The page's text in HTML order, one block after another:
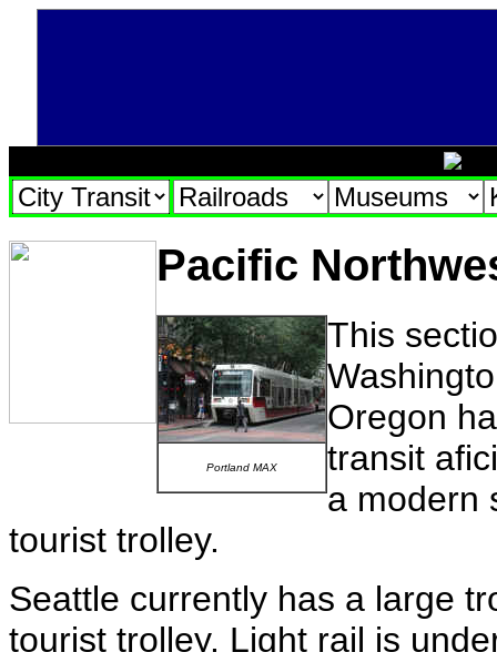
Pacific
Portland MAX
This
Oregon
transit
a modern
tourist trolley.
Seattle currently has a large
tourist trolley. Light rail is